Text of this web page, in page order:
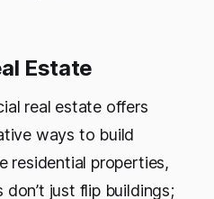
Estate
real estate offers
ways to build
residential properties,
just flip buildings;